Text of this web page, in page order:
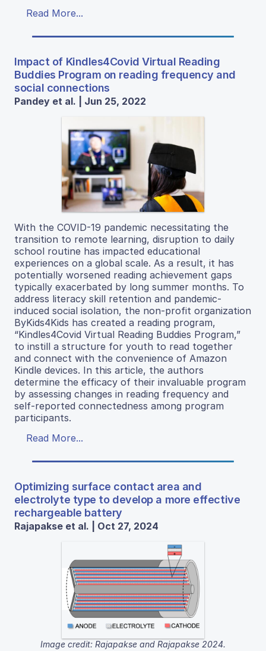
Read More...
Impact of Kindles4Covid Virtual Reading
Buddies Program on reading frequency and
social connections
Pandey et al. | Jun 25, 2022
With the COVID-19 pandemic necessitating the
transition to remote learning, disruption to daily
school routine has impacted educational
experiences on a global scale. As a result, it has
potentially worsened reading achievement gaps
typically exacerbated by long summer months. To
address literacy skill retention and pandemic-
induced social isolation, the non-profit organization
ByKids4Kids has created a reading program,
“Kindles4Covid Virtual Reading Buddies Program,”
to instill a structure for youth to read together
and connect with the convenience of Amazon
Kindle devices. In this article, the authors
determine the efficacy of their invaluable program
by assessing changes in reading frequency and
self-reported connectedness among program
participants.
Read More...
Optimizing surface contact area and
electrolyte type to develop a more effective
rechargeable battery
Rajapakse et al. | Oct 27, 2024
Image credit: Rajapakse and Rajapakse 2024.